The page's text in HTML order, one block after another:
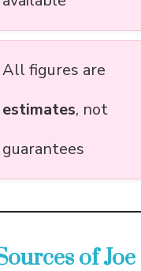
All figures are
estimates, not
guarantees
of Joe